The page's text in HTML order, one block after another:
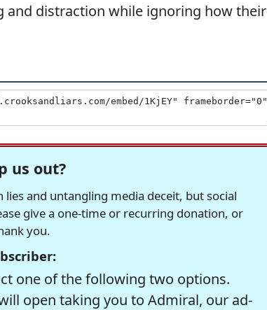
and distraction while ignoring how their
us out?
and untangling media deceit, but social
give a one-time or recurring donation, or
you.
one of the following two options.
open taking you to Admiral, our ad-